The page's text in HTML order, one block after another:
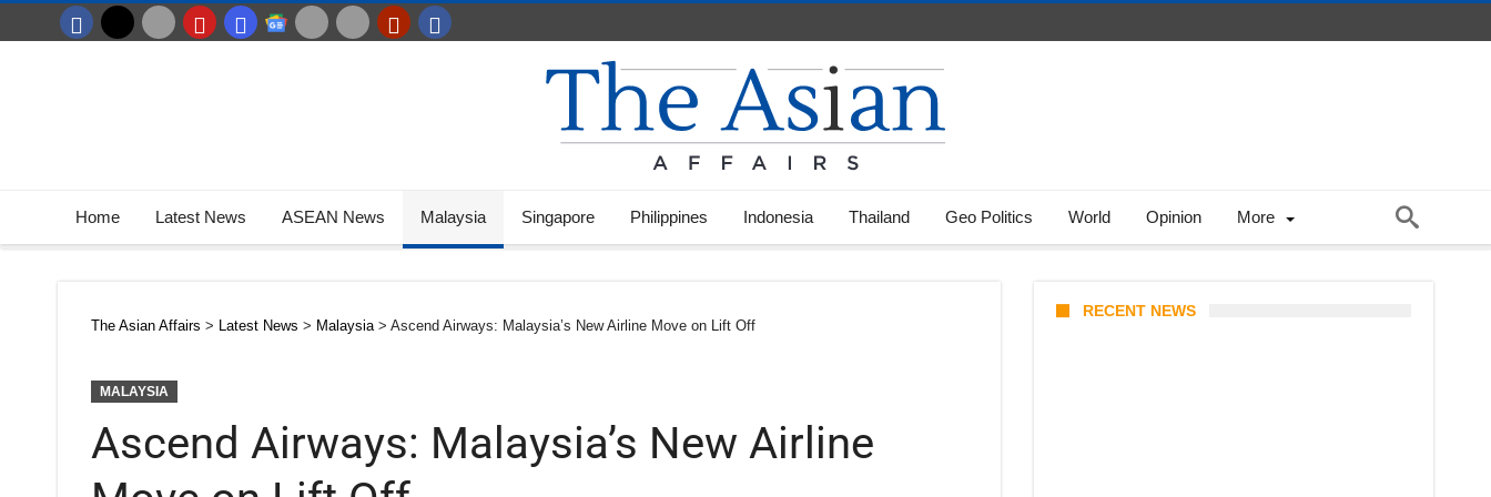
Home Latest News ASEAN News Malaysia Singapore Philippines Indonesia Thailand Geo Politics World Opinion More
The Asian Affairs > Latest News > Malaysia> Ascend Airways: Malaysia’s New Airline Move on Lift Off
MALAYSIA
Ascend Airways: Malaysia’s New Airline
RECENT NEWS